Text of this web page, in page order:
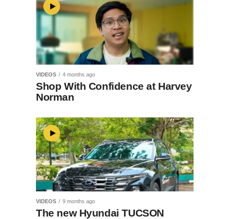
VIDEOS 4 months ago
Shop With Confidence at Harvey
Norman
VIDEOS 9 months ago
The new Hyundai TUCSON